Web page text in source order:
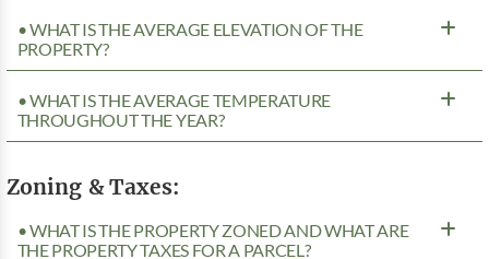
• WHAT IS THE AVERAGE ELEVATION OF THE
PROPERTY?
• WHAT IS THE AVERAGE TEMPERATURE
THROUGHOUT THE YEAR?
Zoning & Taxes:
• WHAT IS THE PROPERTY ZONED AND WHAT ARE
THE PROPERTY TAXES FOR A PARCEL?